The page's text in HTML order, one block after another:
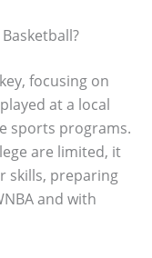
focusing on
at a local
sports programs.
are limited, it
skills, preparing
and with